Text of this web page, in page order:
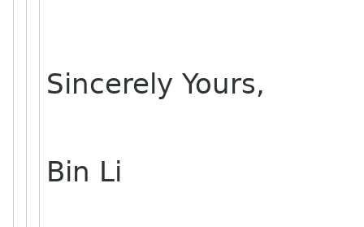
Sincerely Yours,
Bin Li